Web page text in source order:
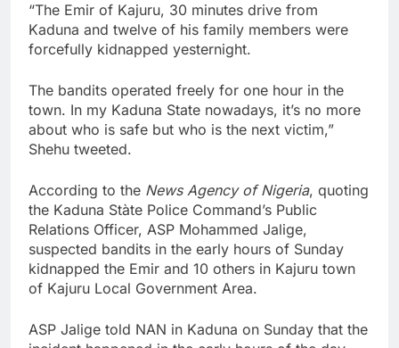
“The Emir of Kajuru, 30 minutes drive from
Kaduna and twelve of his family members were
forcefully kidnapped yesternight.
The bandits operated freely for one hour in the
town. In my Kaduna State nowadays, it’s no more
about who is safe but who is the next victim,”
Shehu tweeted.
According to the News Agency of Nigeria, quoting
the Kaduna Stàte Police Command’s Public
Relations Officer, ASP Mohammed Jalige,
suspected bandits in the early hours of Sunday
kidnapped the Emir and 10 others in Kajuru town
of Kajuru Local Government Area.
ASP Jalige told NAN in Kaduna on Sunday that the